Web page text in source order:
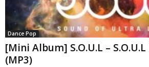
Dance Pop
[Mini Album] S.O.U.L –
(MP3)